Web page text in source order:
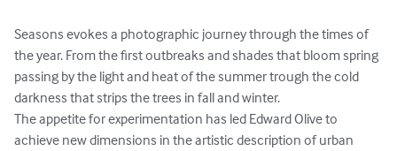
Seasons evokes a photographic journey through the times of
the year. From the first outbreaks and shades that bloom spring
passing by the light and heat of the summer trough the cold
darkness that strips the trees in fall and winter.
The appetite for experimentation has led Edward Olive to
achieve new dimensions in the artistic description of urban